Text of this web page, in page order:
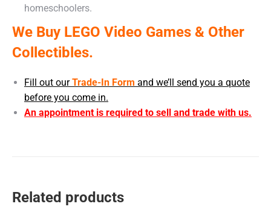
homeschoolers.
We Buy LEGO Video Games & Other
Collectibles.
Fill out ourTrade-In Form and we’ll send you a quote
before you come in.
An appointment is required to sell and trade with us.
Related products